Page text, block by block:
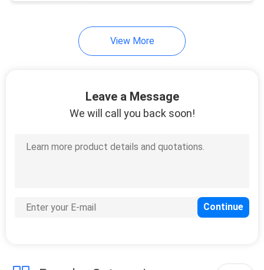
View More
Leave a Message
We will call you back soon!